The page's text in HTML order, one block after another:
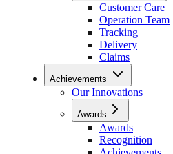
Customer Care
Operation Team
Tracking
Delivery
Claims
Achievements
Our Innovations
Awards
Awards
Recognition